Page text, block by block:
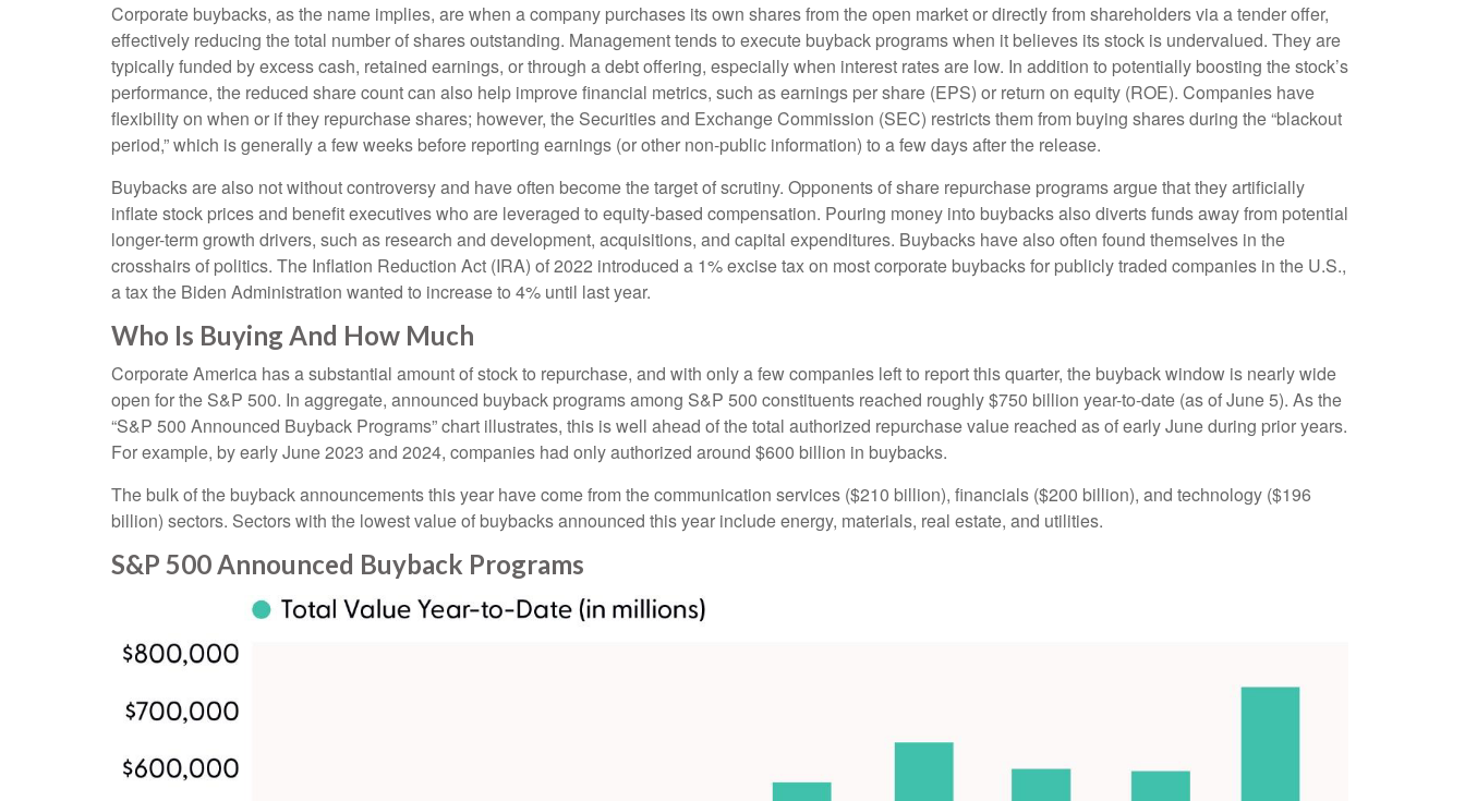
Corporate buybacks, as the name implies, are when a company purchases its own shares from the open market or directly from shareholders via a tender offer,
effectively reducing the total number of shares outstanding. Management tends to execute buyback programs when it believes its stock is undervalued. They are
typically funded by excess cash, retained earnings, or through a debt offering, especially when interest rates are low. In addition to potentially boosting the stock’s
performance, the reduced share count can also help improve financial metrics, such as earnings per share (EPS) or return on equity (ROE). Companies have
flexibility on when or if they repurchase shares; however, the Securities and Exchange Commission (SEC) restricts them from buying shares during the “blackout
period,” which is generally a few weeks before reporting earnings (or other non-public information) to a few days after the release.
Buybacks are also not without controversy and have often become the target of scrutiny. Opponents of share repurchase programs argue that they artificially
inflate stock prices and benefit executives who are leveraged to equity-based compensation. Pouring money into buybacks also diverts funds away from potential
longer-term growth drivers, such as research and development, acquisitions, and capital expenditures. Buybacks have also often found themselves in the
crosshairs of politics. The Inflation Reduction Act (IRA) of 2022 introduced a 1% excise tax on most corporate buybacks for publicly traded companies in the U.S.,
a tax the Biden Administration wanted to increase to 4% until last year.
Who Is Buying And How Much
Corporate America has a substantial amount of stock to repurchase, and with only a few companies left to report this quarter, the buyback window is nearly wide
open for the S&P 500. In aggregate, announced buyback programs among S&P 500 constituents reached roughly $750 billion year-to-date (as of June 5). As the
“S&P 500 Announced Buyback Programs” chart illustrates, this is well ahead of the total authorized repurchase value reached as of early June during prior years.
For example, by early June 2023 and 2024, companies had only authorized around $600 billion in buybacks.
The bulk of the buyback announcements this year have come from the communication services ($210 billion), financials ($200 billion), and technology ($196
billion) sectors. Sectors with the lowest value of buybacks announced this year include energy, materials, real estate, and utilities.
S&P 500 Announced Buyback Programs